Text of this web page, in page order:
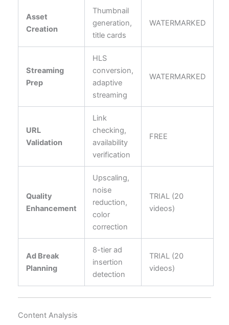
Asset
Creation
Thumbnail
generation,
title cards
WATERMARKED
Streaming
Prep
HLS
conversion,
adaptive
streaming
WATERMARKED
URL
Validation
Link
checking,
availability
verification
FREE
Quality
Enhancement
Upscaling,
noise
reduction,
color
correction
TRIAL (20
videos)
Ad Break
Planning
8-tier ad
insertion
detection
TRIAL (20
videos)
Content Analysis